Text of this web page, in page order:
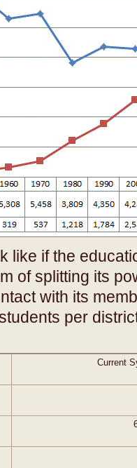
like if the
of splitting its
with its
per
Current